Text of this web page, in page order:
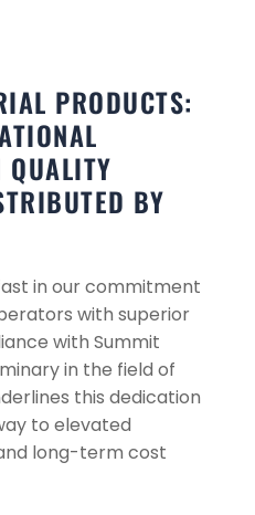
PRODUCTS:
QUALITY
BY
in our commitment
with superior
with Summit
in the field of
this dedication
to elevated
long-term cost